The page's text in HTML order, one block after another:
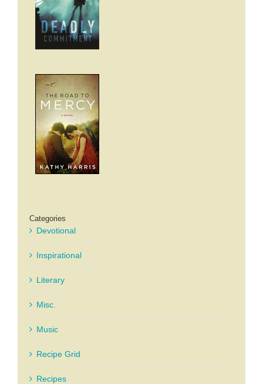
Categories
Devotional
Inspirational
Literary
Misc.
Music
Recipe Grid
Recipes